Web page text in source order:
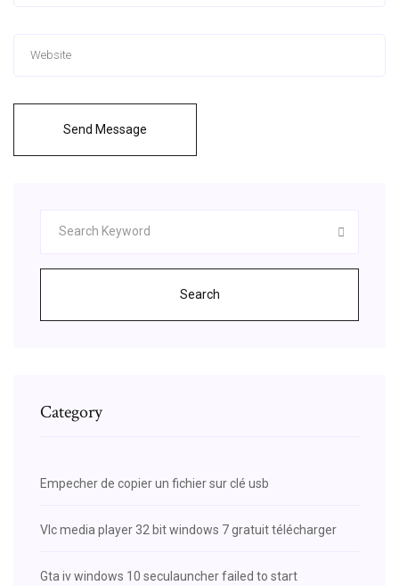
Send Message
Search
Category
Empecher de copier un fichier sur clé usb
Vlc media player 32 bit windows 7 gratuit télécharger
Gta iv windows 10 seculauncher failed to start